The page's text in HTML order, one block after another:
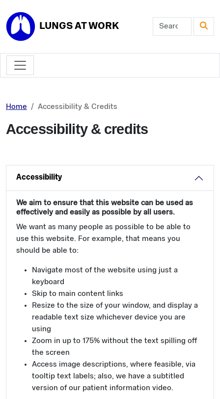
LUNGS AT WORK
Home Accessibility & Credits
Accessibility & credits
Accessibility
We aim to ensure that this website can be used as
effectively and easily as possible by all users.
We want as many people as possible to be able to
use this website. For example, that means you
should be able to:
Navigate most of the website using just a
keyboard
Skip to main content links
Resize to the size of your window, and display a
readable text size whichever device you are
using
Zoom in up to 175% without the text spilling off
the screen
Access image descriptions, where feasible, via
tooltip text labels; also, we have a subtitled
version of our patient information video.